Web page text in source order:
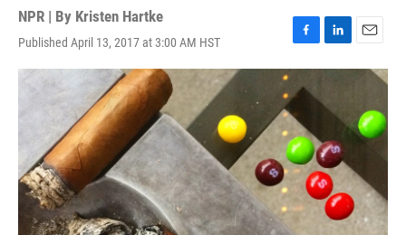
NPR | By Kristen Hartke
Published April 13, 2017 at 3:00 AM HST
F
a
e
b
o
o
k
L
i
n
e
I
n
E
m